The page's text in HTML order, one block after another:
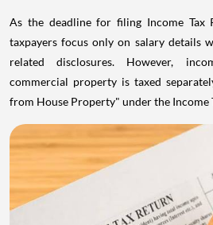
As the deadline for filing Income Tax
taxpayers focus only on salary details
related disclosures. However,
commercial property is taxed
from House Property" under the Income